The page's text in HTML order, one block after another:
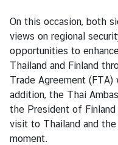
s
a
g
e
N
e
w
s
On this occasion, both
views on regional
opportunities to
Thailand and Finland
Trade Agreement
addition, the Thai
the President of
visit to Thailand and
moment.